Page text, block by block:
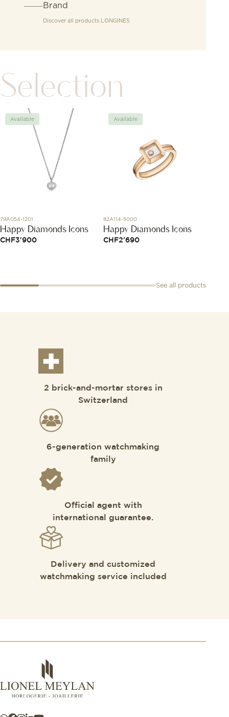
Brand
Discover all products LONGINES
Selection
Available
79A054-1201
Happy Diamonds Icons
CHF3'900
Available
82A114-5000
Happy Diamonds Icons
CHF2'690
See all products
2 brick-and-mortar stores in
Switzerland
6-generation watchmaking
family
Official agent with
international guarantee.
Delivery and customized
watchmaking service included